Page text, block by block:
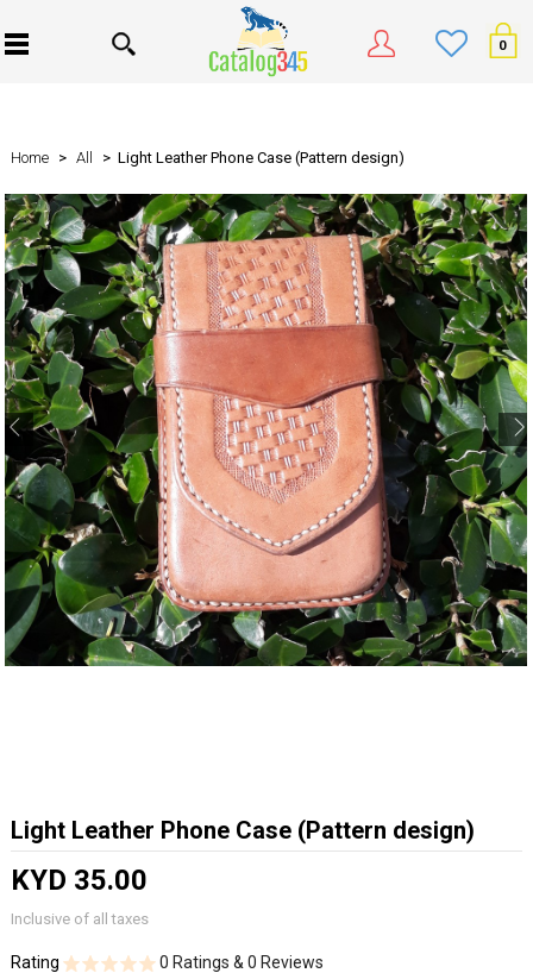
0
Home > All > Light Leather Phone Case (Pattern design)
Light Leather Phone Case (Pattern design)
KYD 35.00
Inclusive of all taxes
Rating 0 Ratings & 0 Reviews